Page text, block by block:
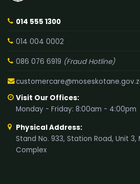
014 555 1300
014 004 0002
086 076 6919 (Fraud Hotline)
Visit Our Offices:
Monday - Friday: 8:00am - 4:00pm
Physical Address:
Stand No. 933, Station Road, Unit
Complex